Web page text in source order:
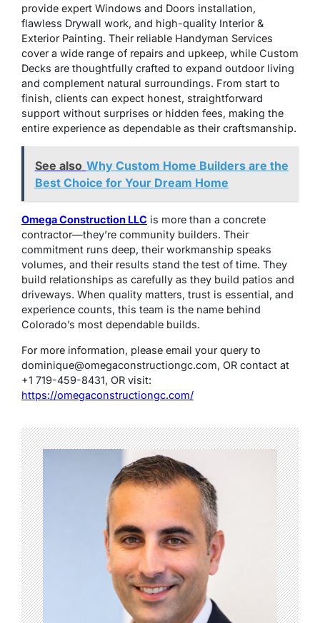
provide expert Windows and Doors installation,
flawless Drywall work, and high-quality Interior &
Exterior Painting. Their reliable Handyman Services
cover a wide range of repairs and upkeep, while Custom
Decks are thoughtfully crafted to expand outdoor living
and complement natural surroundings. From start to
finish, clients can expect honest, straightforward
support without surprises or hidden fees, making the
entire experience as dependable as their craftsmanship.
See also Why Custom Home Builders are the
Best Choice for Your Dream Home
Omega Construction LLC is more than a concrete
contractor—they’re community builders. Their
commitment runs deep, their workmanship speaks
volumes, and their results stand the test of time. They
build relationships as carefully as they build patios and
driveways. When quality matters, trust is essential, and
experience counts, this team is the name behind
Colorado’s most dependable builds.
For more information, please email your query to
dominique@omegaconstructiongc.com, OR contact at
+1 719-459-8431, OR visit:
https://omegaconstructiongc.com/